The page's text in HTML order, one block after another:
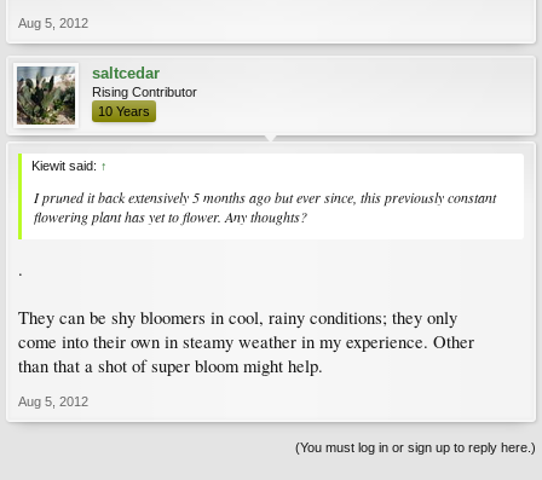
Aug 5, 2012
saltcedar
Rising Contributor
10 Years
Kiewit said: ↑
I pruned it back extensively 5 months ago but ever since, this previously constant
flowering plant has yet to flower. Any thoughts?
.
They can be shy bloomers in cool, rainy conditions; they only
come into their own in steamy weather in my experience. Other
than that a shot of super bloom might help.
Aug 5, 2012
(You must log in or sign up to reply here.)